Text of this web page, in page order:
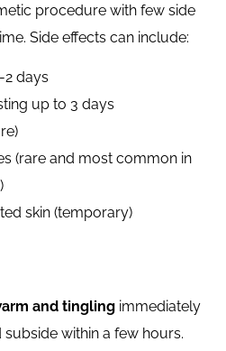
procedure with few side
Side effects can include:
2 days
up to 3 days
(rare and most common in
skin (temporary)
and tingling immediately
within a few hours.